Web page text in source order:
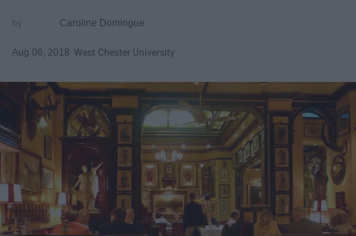
Caroline Domingue
Aug 06, 2018 West Chester University